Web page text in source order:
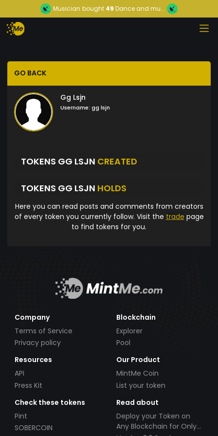
Musician bought 49 Dance and mu...
GO BACK
Gg Lsjn
Username: gg lsjn
TOKENS GG LSJN CREATED
TOKENS GG LSJN HOLDS
Here you can read posts and comments from creators
of every token you currently follow. Visit the trade page
to find tokens for you.
Company
Terms of Service
Privacy policy
Blockchain
Explorer
Pool
Resources
API
Press Kit
Our Product
MintMe Coin
List your token
Check these tokens
Pint
SOBERCOIN
Read about
Deploy your Token on
Any Blockchain for Only